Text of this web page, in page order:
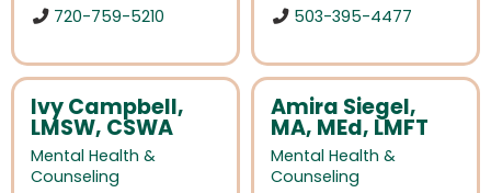
720-759-5210
503-395-4477
Ivy Campbell,
LMSW, CSWA
Mental Health &
Counseling
Amira Siegel,
MA, MEd, LMFT
Mental Health &
Counseling